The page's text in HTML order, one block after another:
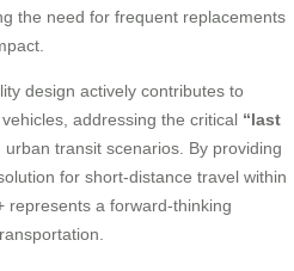
the need for frequent replacements
design actively contributes to
addressing the critical “last
urban transit scenarios. By providing
for short-distance travel within
represents a forward-thinking